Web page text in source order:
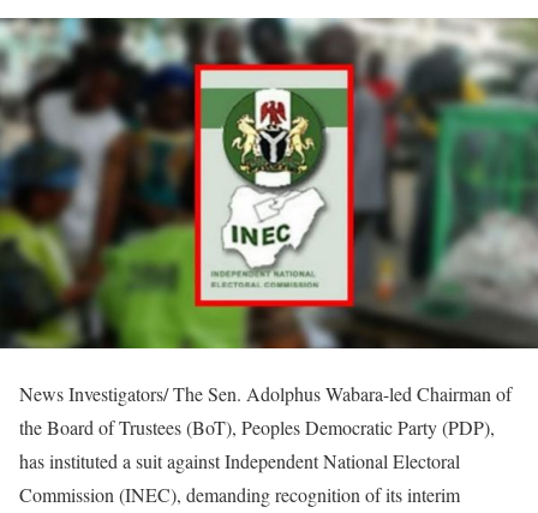
News Investigators/ The Sen. Adolphus Wabara-led Chairman of
the Board of Trustees (BoT), Peoples Democratic Party (PDP),
has instituted a suit against Independent National Electoral
Commission (INEC), demanding recognition of its interim